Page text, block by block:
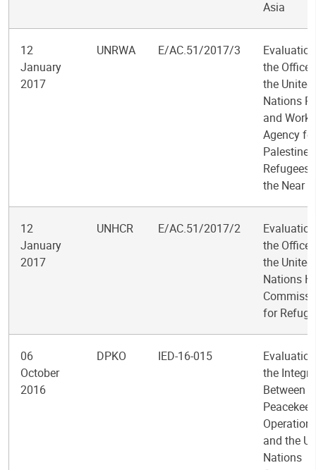
Asia
12
January
2017
UNRWA E/AC.51/2017/3
the Office
the United
Nations
and Works
Agency for
Palestine
Refugees
the Near
12
January
2017
UNHCR E/AC.51/2017/2
the Office
the United
Nations
for
06
October
2016
DPKO IED-16-015
the
Between
and the
Nations